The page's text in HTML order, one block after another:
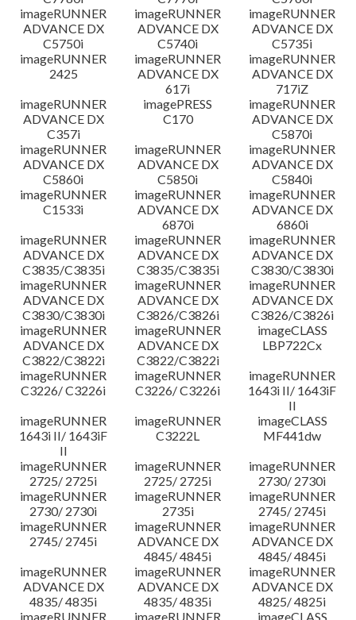
imageRUNNER
ADVANCE DX
C5750i
imageRUNNER
ADVANCE DX
C5740i
imageRUNNER
ADVANCE DX
C5735i
imageRUNNER
2425
imageRUNNER
ADVANCE DX
617i
imageRUNNER
ADVANCE DX
717iZ
imageRUNNER
ADVANCE DX
C357i
imagePRESS
C170
imageRUNNER
ADVANCE DX
C5870i
imageRUNNER
ADVANCE DX
C5860i
imageRUNNER
ADVANCE DX
C5850i
imageRUNNER
ADVANCE DX
C5840i
imageRUNNER
C1533i
imageRUNNER
ADVANCE DX
6870i
imageRUNNER
ADVANCE DX
6860i
imageRUNNER
ADVANCE DX
C3835/C3835i
imageRUNNER
ADVANCE DX
C3835/C3835i
imageRUNNER
ADVANCE DX
C3830/C3830i
imageRUNNER
ADVANCE DX
C3830/C3830i
imageRUNNER
ADVANCE DX
C3826/C3826i
imageRUNNER
ADVANCE DX
C3826/C3826i
imageRUNNER
ADVANCE DX
C3822/C3822i
imageRUNNER
ADVANCE DX
C3822/C3822i
imageCLASS
LBP722Cx
imageRUNNER
C3226/ C3226i
imageRUNNER
C3226/ C3226i
imageRUNNER
1643i II/ 1643iF
II
imageRUNNER
1643i II/ 1643iF
II
imageRUNNER
C3222L
imageCLASS
MF441dw
imageRUNNER
2725/ 2725i
imageRUNNER
2725/ 2725i
imageRUNNER
2730/ 2730i
imageRUNNER
2730/ 2730i
imageRUNNER
2735i
imageRUNNER
2745/ 2745i
imageRUNNER
2745/ 2745i
imageRUNNER
ADVANCE DX
4845/ 4845i
imageRUNNER
ADVANCE DX
4845/ 4845i
imageRUNNER
ADVANCE DX
4835/ 4835i
imageRUNNER
ADVANCE DX
4835/ 4835i
imageRUNNER
ADVANCE DX
4825/ 4825i
imageRUNNER
imageRUNNER
imageCLASS